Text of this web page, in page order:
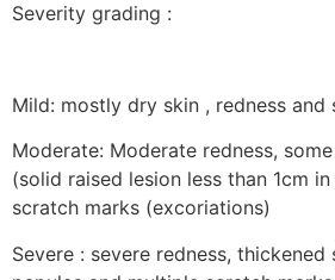
Severity grading :
Mild: mostly dry skin , redness and
Moderate: Moderate redness,
(solid raised lesion less than 1cm
scratch marks (excoriations)
Severe : severe redness, thickened